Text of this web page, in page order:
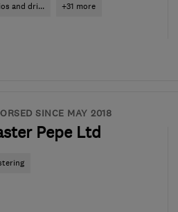
and dri... +31 more
SINCE MAY 2018
Pepe Ltd